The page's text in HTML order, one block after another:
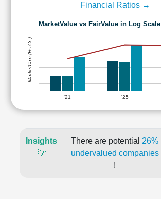
Financial Ratios →
MarketValue vs FairValue in Log Scale
'21 '25
MarketCap (Rs Cr.)
Insights
💡
There are potential 26%
undervalued companies
!